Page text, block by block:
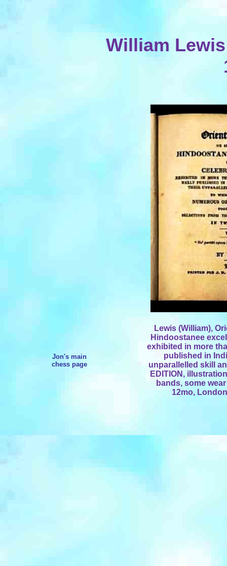
William
Jon's main
chess page
Lewis (William),
Hindoostanee
exhibited in more
published in
unparallelled skill
EDITION,
bands, some
12mo,